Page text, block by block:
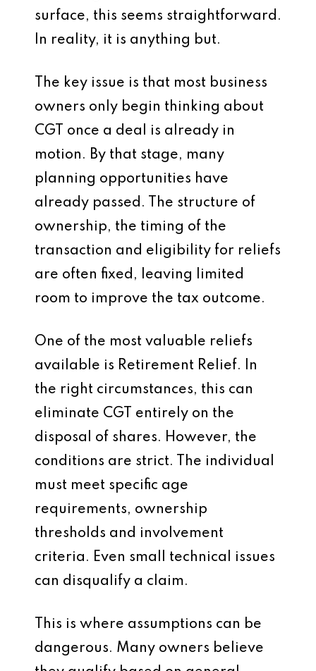
surface, this seems straightforward.
In reality, it is anything but.
The key issue is that most business
owners only begin thinking about
CGT once a deal is already in
motion. By that stage, many
planning opportunities have
already passed. The structure of
ownership, the timing of the
transaction and eligibility for reliefs
are often fixed, leaving limited
room to improve the tax outcome.
One of the most valuable reliefs
available is Retirement Relief. In
the right circumstances, this can
eliminate CGT entirely on the
disposal of shares. However, the
conditions are strict. The individual
must meet specific age
requirements, ownership
thresholds and involvement
criteria. Even small technical issues
can disqualify a claim.
This is where assumptions can be
dangerous. Many owners believe